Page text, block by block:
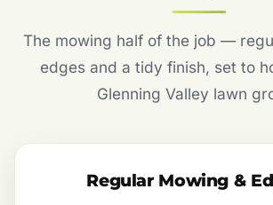
The mowing half of the job —
edges and a tidy finish, set to
Glenning Valley lawn
Regular Mowing &